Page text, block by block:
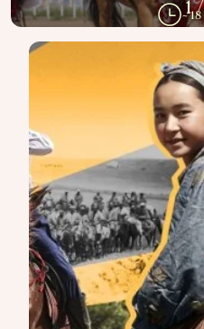
How the Kazakh
Revolution,
~ 18
1